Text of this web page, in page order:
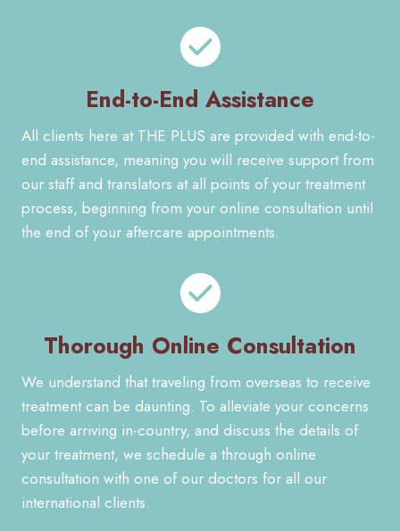
End-to-End Assistance
All clients here at THE PLUS are provided with end-to-
end assistance, meaning you will receive support from
our staff and translators at all points of your treatment
process, beginning from your online consultation until
the end of your aftercare appointments.
Thorough Online Consultation
We understand that traveling from overseas to receive
treatment can be daunting. To alleviate your concerns
before arriving in-country, and discuss the details of
your treatment, we schedule a through online
consultation with one of our doctors for all our
international clients.